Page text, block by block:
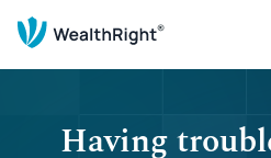
Having